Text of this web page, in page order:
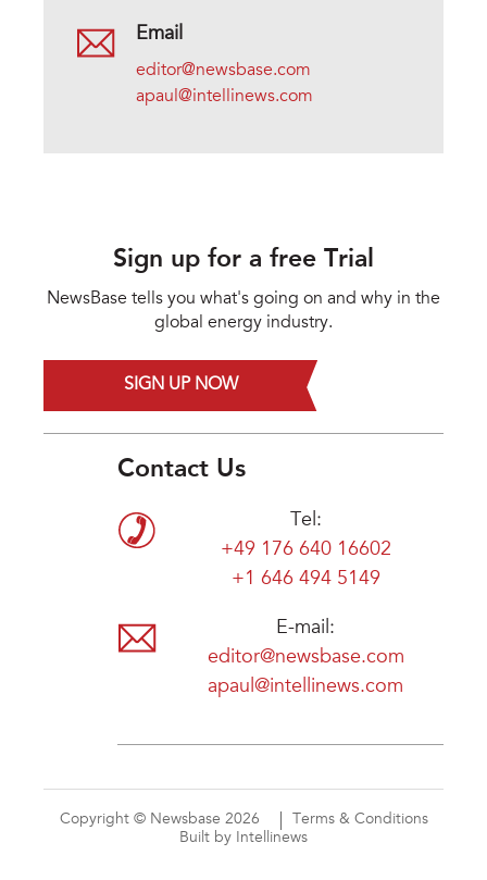
Email
editor@newsbase.com
apaul@intellinews.com
Sign up for a free Trial
NewsBase tells you what's going on and why in the
global energy industry.
SIGN UP NOW
Contact Us
Tel:
+49 176 640 16602
+1 646 494 5149
E-mail:
editor@newsbase.com
apaul@intellinews.com
Copyright © Newsbase 2026
Terms & Conditions
Built by Intellinews